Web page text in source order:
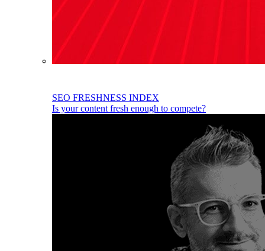
SEO FRESHNESS INDEX
Is your content fresh enough to compete?